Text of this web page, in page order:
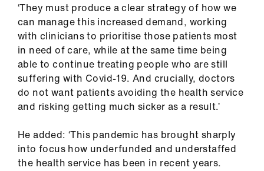
‘They must produce a clear strategy of how we
can manage this increased demand, working
with clinicians to prioritise those patients most
in need of care, while at the same time being
able to continue treating people who are still
suffering with Covid-19. And crucially, doctors
do not want patients avoiding the health service
and risking getting much sicker as a result.’
He added: ‘This pandemic has brought sharply
into focus how underfunded and understaffed
the health service has been in recent years.